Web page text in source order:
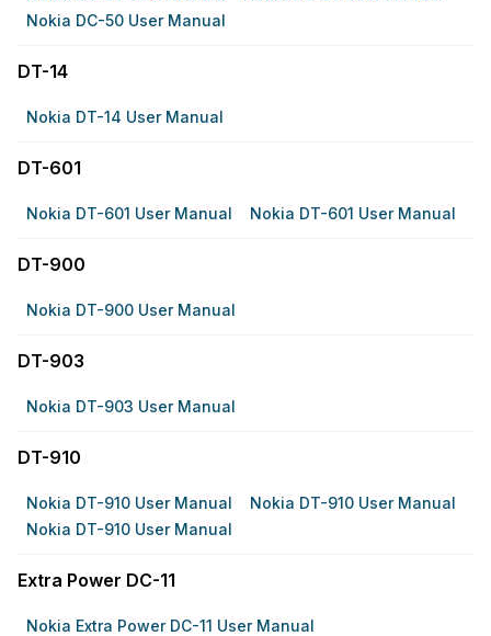
Nokia DC-50 User Manual
DT-14
Nokia DT-14 User Manual
DT-601
Nokia DT-601 User Manual Nokia DT-601 User Manual
DT-900
Nokia DT-900 User Manual
DT-903
Nokia DT-903 User Manual
DT-910
Nokia DT-910 User Manual
Nokia DT-910 User Manual
Nokia DT-910 User Manual
Extra Power DC-11
Nokia Extra Power DC-11 User Manual